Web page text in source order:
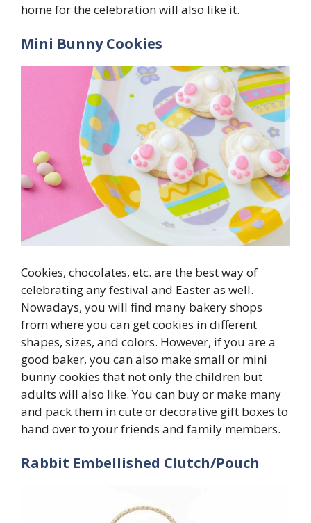
home for the celebration will also like it.
Mini Bunny Cookies
Cookies, chocolates, etc. are the best way of
celebrating any festival and Easter as well.
Nowadays, you will find many bakery shops
from where you can get cookies in different
shapes, sizes, and colors. However, if you are a
good baker, you can also make small or mini
bunny cookies that not only the children but
adults will also like. You can buy or make many
and pack them in cute or decorative gift boxes to
hand over to your friends and family members.
Rabbit Embellished Clutch/Pouch